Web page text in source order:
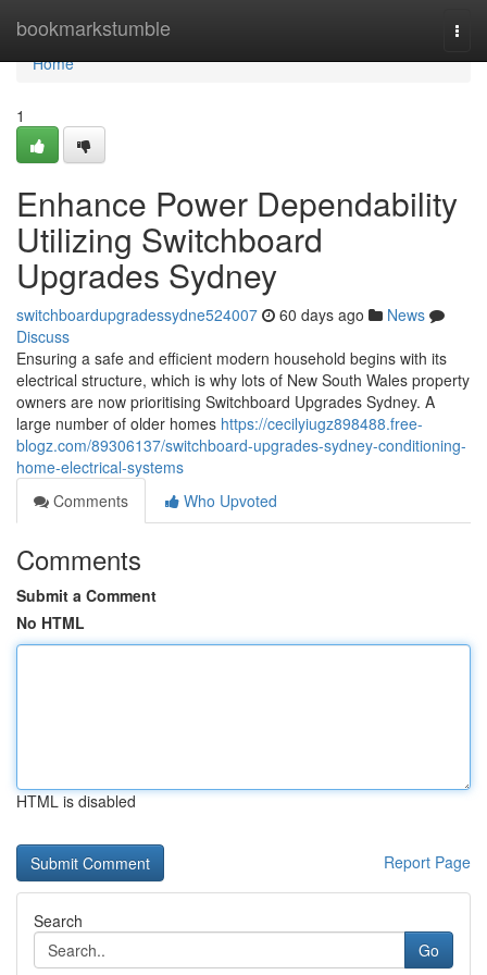
bookmarkstumble
Home
Home
1
Enhance Power Dependability
Utilizing Switchboard
Upgrades Sydney
switchboardupgradessydne524007 60 days ago
News
Discuss
Ensuring a safe and efficient modern household begins with its
electrical structure, which is why lots of New South Wales property
owners are now prioritising Switchboard Upgrades Sydney. A
large number of older homes https://cecilyiugz898488.free-
blogz.com/89306137/switchboard-upgrades-sydney-conditioning-
home-electrical-systems
Comments
Who Upvoted
Comments
Submit a Comment
No HTML
HTML is disabled
Report Page
Search
Go